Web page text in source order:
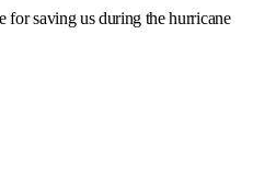
for saving us during the hurricane